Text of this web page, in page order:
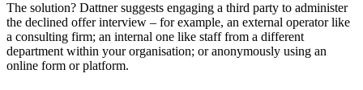
The solution? Dattner suggests engaging a third party to administer
the declined offer interview – for example, an external operator like
a consulting firm; an internal one like staff from a different
department within your organisation; or anonymously using an
online form or platform.